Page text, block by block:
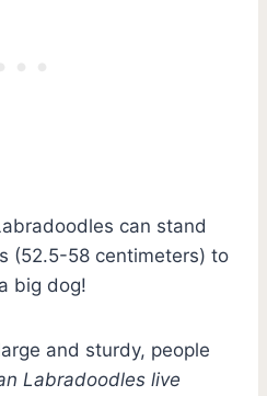
can stand
(52.5-58 centimeters) to
big dog!
and sturdy, people
Labradoodles live